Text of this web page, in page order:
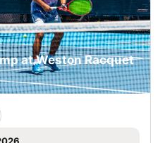
at Weston Racquet